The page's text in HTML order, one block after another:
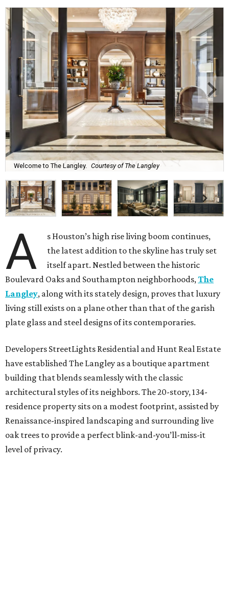
Welcome to The Langley. Courtesy of The Langley
A
s Houston’s high rise living boom continues,
the latest addition to the skyline has truly set
itself apart. Nestled between the historic
Boulevard Oaks and Southampton neighborhoods, The
Langley, along with its stately design, proves that luxury
living still exists on a plane other than that of the garish
plate glass and steel designs of its contemporaries.
Developers StreetLights Residential and Hunt Real Estate
have established The Langley as a boutique apartment
building that blends seamlessly with the classic
architectural styles of its neighbors. The 20-story, 134-
residence property sits on a modest footprint, assisted by
Renaissance-inspired landscaping and surrounding live
oak trees to provide a perfect blink-and-you’ll-miss-it
level of privacy.